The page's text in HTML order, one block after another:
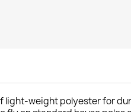
light-weight polyester for